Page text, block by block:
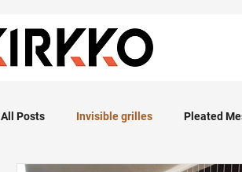
All Posts Invisible grilles Pleated